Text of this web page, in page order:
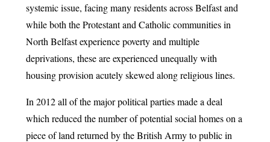
systemic issue, facing many residents across Belfast and
while both the Protestant and Catholic communities in
North Belfast experience poverty and multiple
deprivations, these are experienced unequally with
housing provision acutely skewed along religious lines.
In 2012 all of the major political parties made a deal
which reduced the number of potential social homes on a
piece of land returned by the British Army to public in